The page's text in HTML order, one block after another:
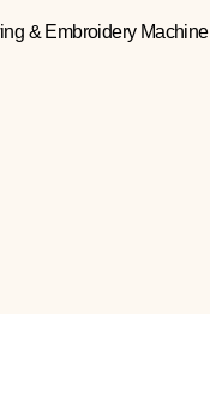
& Embroidery Machine